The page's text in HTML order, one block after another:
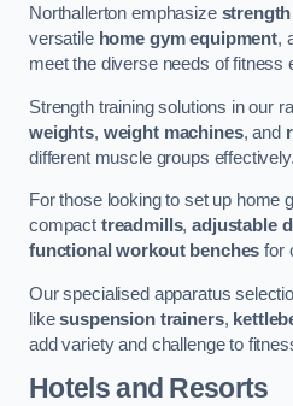
Northallerton emphasize
versatile home gym equipment,
meet the diverse needs of fitness
Strength training solutions in our
weights, weight machines, and
different muscle groups effectively.
For those looking to set up home
compact treadmills,adjustable
functional workout benches for
Our specialised apparatus
likesuspension trainers,
add variety and challenge to
Hotels and Resorts